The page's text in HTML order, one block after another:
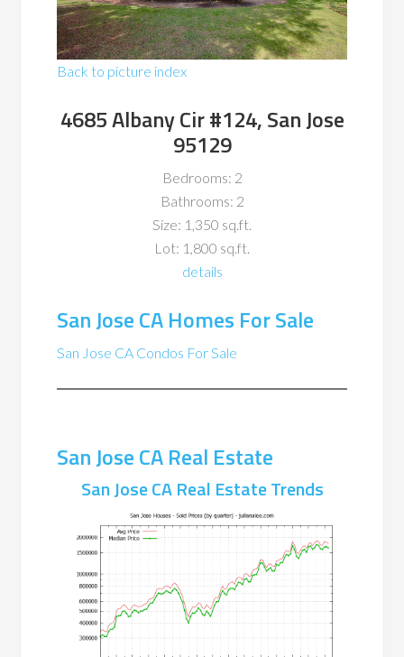
Back to picture index
4685 Albany Cir #124, San Jose
95129
Bedrooms: 2
Bathrooms: 2
Size: 1,350 sq.ft.
Lot: 1,800 sq.ft.
details
San Jose CA Homes For Sale
San Jose CA Condos For Sale
San Jose CA Real Estate
San Jose CA Real Estate Trends